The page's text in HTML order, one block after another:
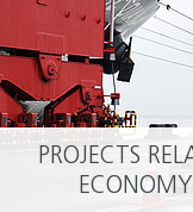
PROJECTS